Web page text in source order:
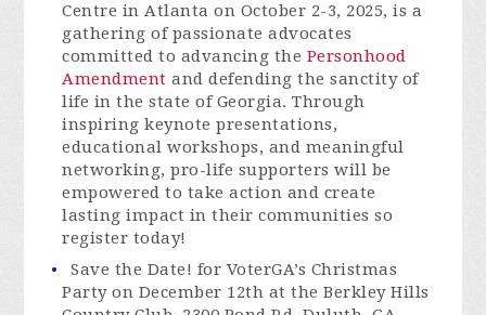
Centre in Atlanta on October 2-3, 2025, is a
gathering of passionate advocates
committed to advancing the Personhood
Amendment and defending the sanctity of
life in the state of Georgia. Through
inspiring keynote presentations,
educational workshops, and meaningful
networking, pro-life supporters will be
empowered to take action and create
lasting impact in their communities so
register today!
Save the Date! for VoterGA’s Christmas
Party on December 12th at the Berkley Hills